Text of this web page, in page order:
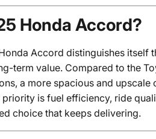
Honda Accord?
Accord distinguishes itself
term value. Compared to the
a more spacious and upscale
is fuel efficiency, ride
choice that keeps delivering.